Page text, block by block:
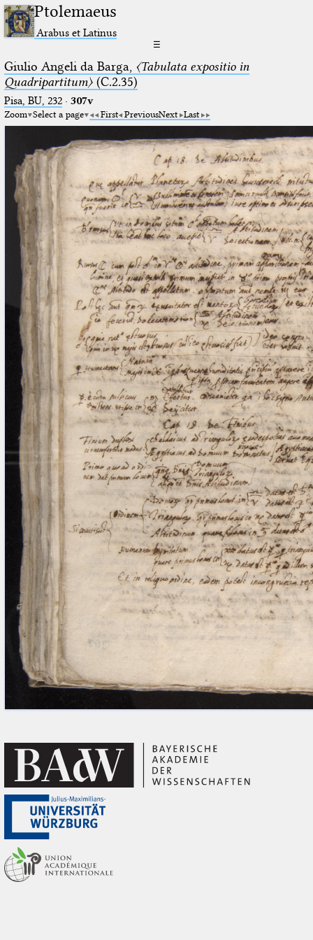
Ptolemaeus
Arabus et Latinus
☰
Giulio Angeli da Barga, 〈Tabulata expositio in
Quadripartitum〉(C.2.35)
Pisa, BU, 232· 307v
Zoom Select a page First PreviousNext Last